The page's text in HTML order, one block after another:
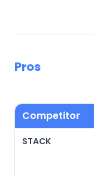
Pros
Competitor
STACK